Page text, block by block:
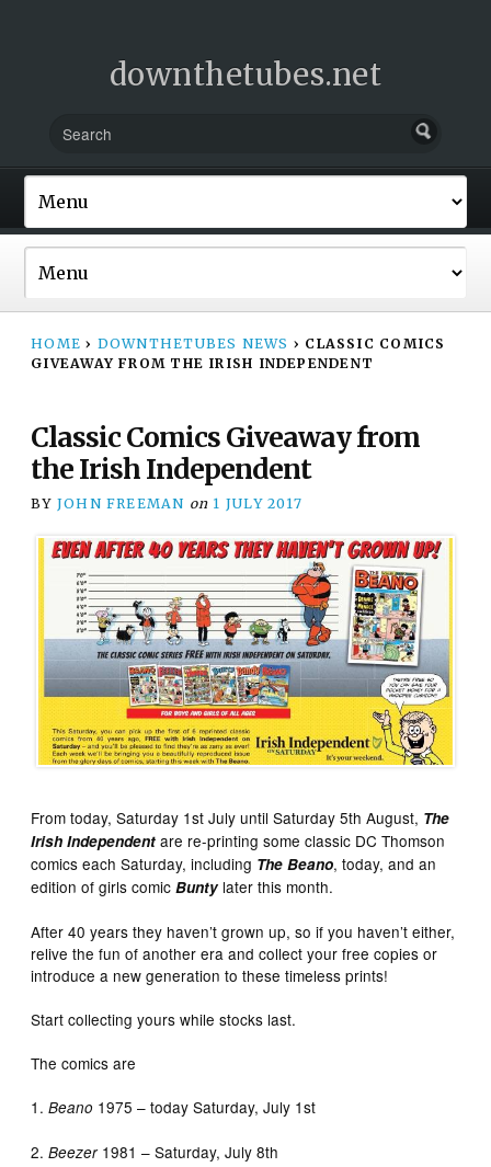
downthetubes.net
HOME › DOWNTHETUBES NEWS › CLASSIC COMICS
GIVEAWAY FROM THE IRISH INDEPENDENT
Classic Comics Giveaway from
the Irish Independent
BY JOHN FREEMAN on 1 JULY 2017
From today, Saturday 1st July until Saturday 5th August, The
Irish Independent are re-printing some classic DC Thomson
comics each Saturday, including The Beano, today, and an
edition of girls comicBuntylater this month.
After 40 years they haven’t grown up, so if you haven’t either,
relive the fun of another era and collect your free copies or
introduce a new generation to these timeless prints!
Start collecting yours while stocks last.
The comics are
1.Beano 1975 – today Saturday, July 1st
2.Beezer1981 – Saturday, July 8th